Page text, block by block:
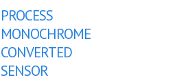
PROCESS
MONOCHROME
CONVERTED
SENSOR